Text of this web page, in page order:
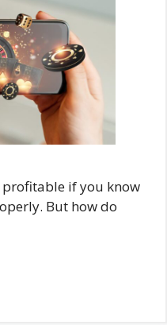
if you know
But how do